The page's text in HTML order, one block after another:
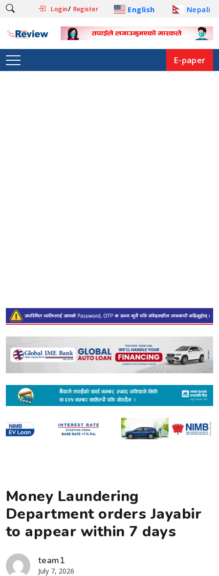
Login/ Register English Nepali
E-paper
Money Laundering
Department orders Jayabir
to appear within 7 days
team1
July 7, 2026